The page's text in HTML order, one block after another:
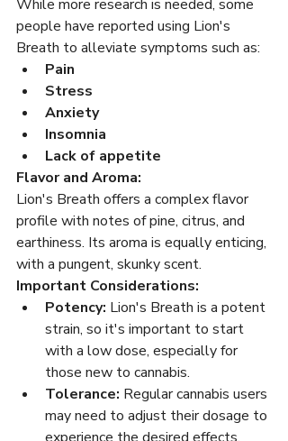
While more research is needed, some
people have reported using Lion's
Breath to alleviate symptoms such as:
Pain
Stress
Anxiety
Insomnia
Lack of appetite
Flavor and Aroma:
Lion's Breath offers a complex flavor
profile with notes of pine, citrus, and
earthiness. Its aroma is equally enticing,
with a pungent, skunky scent.
Important Considerations:
Potency: Lion's Breath is a potent
strain, so it's important to start
with a low dose, especially for
those new to cannabis.
Tolerance: Regular cannabis users
may need to adjust their dosage to